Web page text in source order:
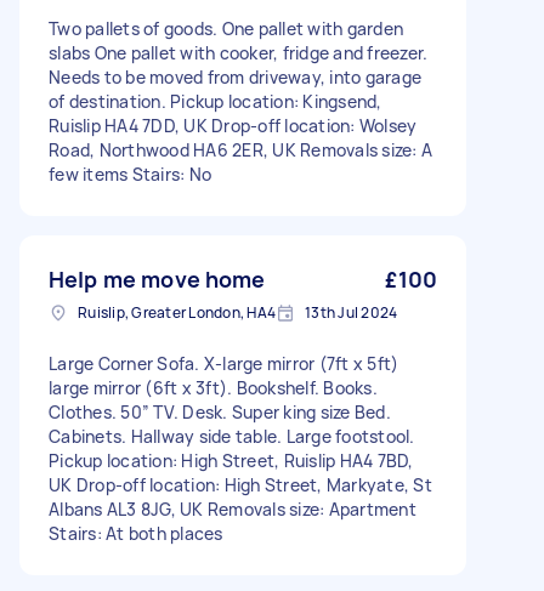
Two pallets of goods. One pallet with garden
slabs One pallet with cooker, fridge and freezer.
Needs to be moved from driveway, into garage
of destination. Pickup location: Kingsend,
Ruislip HA4 7DD, UK Drop-off location: Wolsey
Road, Northwood HA6 2ER, UK Removals size: A
few items Stairs: No
Help me move home £100
Ruislip, Greater London, HA4 13th Jul 2024
Large Corner Sofa. X-large mirror (7ft x 5ft)
large mirror (6ft x 3ft). Bookshelf. Books.
Clothes. 50” TV. Desk. Super king size Bed.
Cabinets. Hallway side table. Large footstool.
Pickup location: High Street, Ruislip HA4 7BD,
UK Drop-off location: High Street, Markyate, St
Albans AL3 8JG, UK Removals size: Apartment
Stairs: At both places